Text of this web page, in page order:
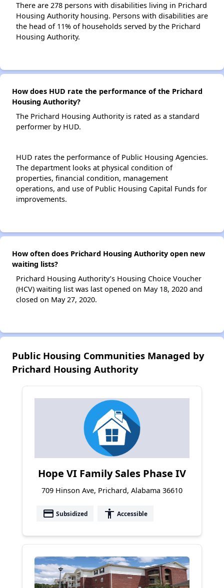
There are 278 persons with disabilities living in Prichard
Housing Authority housing. Persons with disabilities are
the head of 11% of households served by the Prichard
Housing Authority.
How does HUD rate the performance of the Prichard
Housing Authority?
The Prichard Housing Authority is rated as a standard
performer by HUD.
HUD rates the performance of Public Housing Agencies.
The department looks at physical condition of
properties, financial condition, management
operations, and use of Public Housing Capital Funds for
improvements.
How often does Prichard Housing Authority open new
waiting lists?
Prichard Housing Authority’s Housing Choice Voucher
(HCV) waiting list was last opened on May 18, 2020 and
closed on May 27, 2020.
Public Housing Communities Managed by
Prichard Housing Authority
Hope VI Family Sales Phase IV
709 Hinson Ave, Prichard, Alabama 36610
payment Subsidized accessibility Accessible